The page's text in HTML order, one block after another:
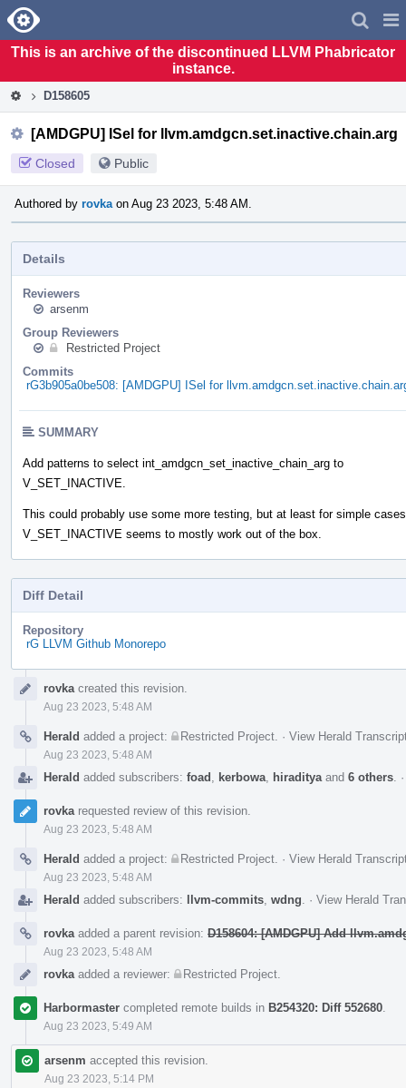
Home
This is an archive of the discontinued LLVM Phabricator
instance.
D158605
[AMDGPU] ISel for llvm.amdgcn.set.inactive.chain.arg
Closed Public
Authored by rovka on Aug 23 2023, 5:48 AM.
Details
Reviewers
arsenm
Group Reviewers
Restricted Project
Commits
rG3b905a0be508: [AMDGPU] ISel for
SUMMARY
Add patterns to select int_amdgcn_set_inactive_chain_arg to
V_SET_INACTIVE.
This could probably use some more testing, but at least for simple cases
V_SET_INACTIVE seems to mostly work out of the box.
Diff Detail
Repository
rG LLVM Github Monorepo
Timelinerovka created this revision.
Aug 23 2023, 5:48 AM
Herald added a project: Restricted Project · View Herald
Aug 23 2023, 5:48 AM
Herald added subscribers: foad kerbowa hiraditya and 6 others
rovka requested review of this revision.
Aug 23 2023, 5:48 AM
Herald added a project: Restricted Project · View Herald
Aug 23 2023, 5:48 AM
Herald added subscribers: llvm-commits wdng · View Herald
rovka added a parent revision: D158604: [AMDGPU] Add
Aug 23 2023, 5:48 AM
rovka added a reviewer: Restricted Project
Harbormaster completed remote builds in B254320: Diff 552680
Aug 23 2023, 5:49 AM
arsenm accepted this revision.
Aug 23 2023, 5:14 PM